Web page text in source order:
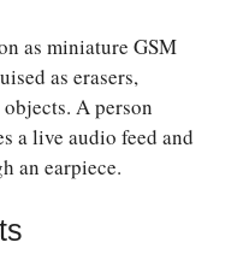
as miniature GSM
as erasers,
A person
a live audio feed and
an earpiece.